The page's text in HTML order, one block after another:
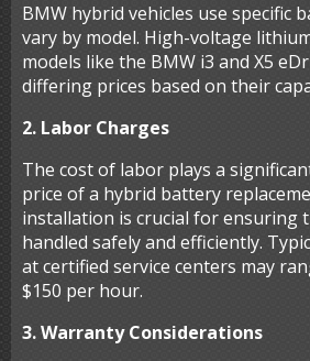
BMW hybrid vehicles use specific
vary by model. High-voltage
models like the BMW i3 and X5
differing prices based on their
2. Labor Charges
The cost of labor plays a
price of a hybrid battery
installation is crucial for ensuring
handled safely and efficiently.
at certified service centers may
$150 per hour.
3. Warranty Considerations